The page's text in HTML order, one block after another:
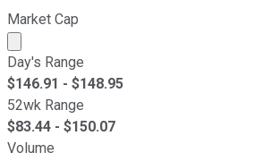
Market Cap
Market cap calculated using
Day's Range
$146.91 - $148.95
52wk Range
$83.44 - $150.07
Volume